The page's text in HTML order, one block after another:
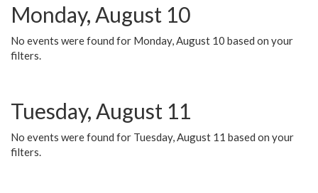
Monday, August 10
No events were found for Monday, August 10 based on your
filters.
Tuesday, August 11
No events were found for Tuesday, August 11 based on your
filters.